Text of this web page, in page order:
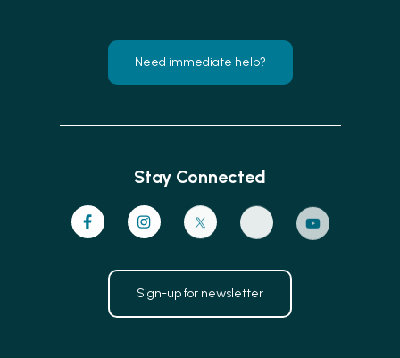
Need immediate help?
Stay Connected
Sign-up for newsletter